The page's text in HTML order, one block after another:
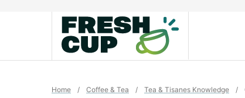
Home / Coffee & Tea / Tea & Tisanes Knowledge /